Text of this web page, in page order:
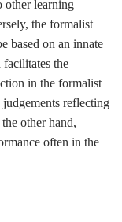
other learning
the formalist
based on an innate
the
in the formalist
reflecting
other hand,
often in the